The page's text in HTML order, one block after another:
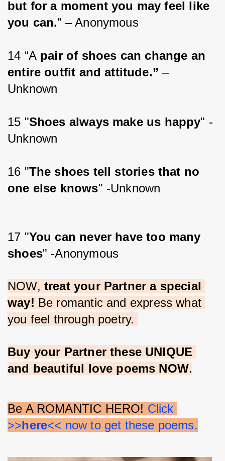
but for a moment you may feel like
you can.” – Anonymous
14 “A pair of shoes can change an
entire outfit and attitude.” –
Unknown
15 "Shoes always make us happy" -
Unknown
16 "The shoes tell stories that no
one else knows" -Unknown
17 "You can never have too many
shoes" -Anonymous
NOW, treat your Partner a special
way! Be romantic and express what
you feel through poetry.
Buy your Partner these UNIQUE
and beautiful love poems NOW.
Be A ROMANTIC HERO! Click
>>here<< now to get these poems.